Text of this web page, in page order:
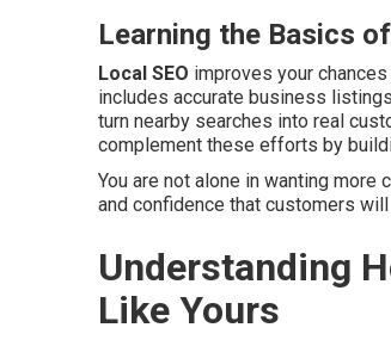
Learning the Basics
Local SEO improves your
includes accurate business
turn nearby searches into real
complement these efforts by
You are not alone in wanting
and confidence that customers
Understanding
Like Yours